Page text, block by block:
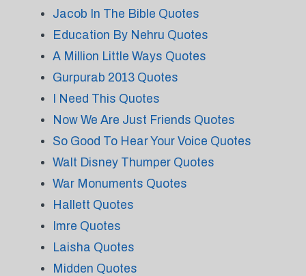
Jacob In The Bible Quotes
Education By Nehru Quotes
A Million Little Ways Quotes
Gurpurab 2013 Quotes
I Need This Quotes
Now We Are Just Friends Quotes
So Good To Hear Your Voice Quotes
Walt Disney Thumper Quotes
War Monuments Quotes
Hallett Quotes
Imre Quotes
Laisha Quotes
Midden Quotes